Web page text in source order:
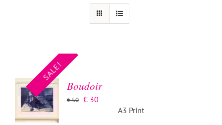
SALE!
DETAILS
Boudoir
€50 Original
€30Current
A3 Print